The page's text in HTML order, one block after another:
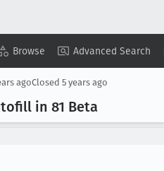
Browse Advanced Search
Copy Summary ▾ View ▾
agoClosed 5 years ago
in 81 Beta